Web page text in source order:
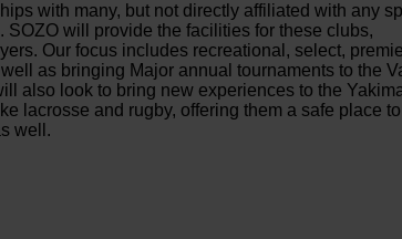
with many, but not directly affiliated with any
SOZO will provide the facilities for these clubs,
Our focus includes recreational, select,
as bringing Major annual tournaments to the
also look to bring new experiences to the
lacrosse and rugby, offering them a safe place
well.